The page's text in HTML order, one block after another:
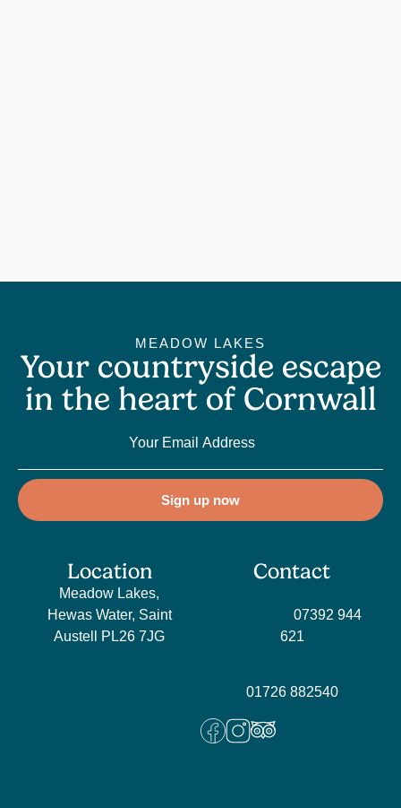
MEADOW LAKES
Your countryside escape
in the heart of Cornwall
Sign up now
Location
Meadow Lakes,
Hewas Water, Saint
Austell PL26 7JG
Contact
07392 944
621
01726 882540